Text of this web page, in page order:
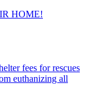
HOME!
fees for rescues
euthanizing all